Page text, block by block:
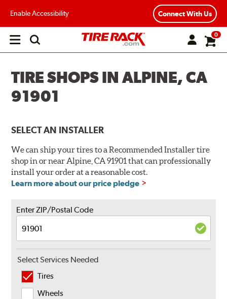
Enable Accessibility Connect With Us
Open
0
TIRE SHOPS IN ALPINE, CA
91901
SELECT AN INSTALLER
We can ship your tires to a Recommended Installer tire
shop in or near Alpine, CA 91901 that can professionally
install your order at a reasonable cost.
Learn more about our price pledge
Enter ZIP/Postal Code
Select Services Needed
Tires
Wheels